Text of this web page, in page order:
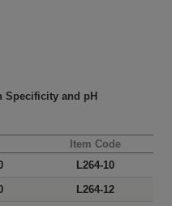
and pH
Item Code
L264-10
L264-12